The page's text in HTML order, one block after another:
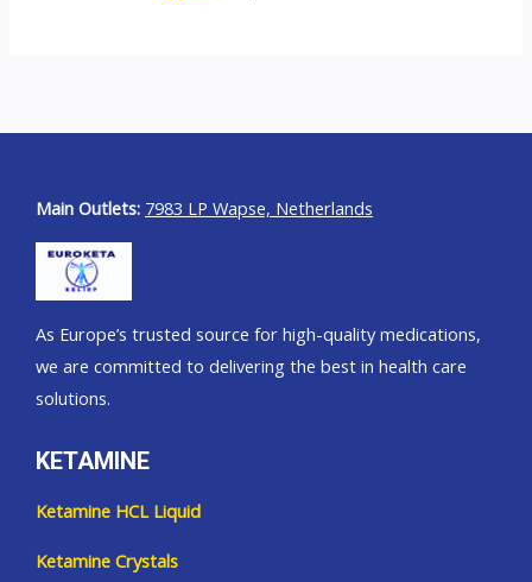
Main Outlets: 7983 LP Wapse, Netherlands
As Europe’s trusted source for high-quality medications,
we are committed to delivering the best in health care
solutions.
KETAMINE
Ketamine HCL Liquid
Ketamine Crystals